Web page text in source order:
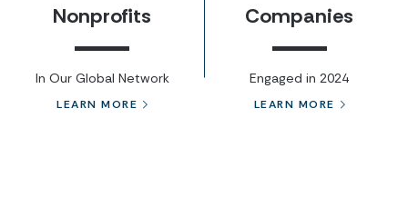
Nonprofits
In Our Global Network
LEARN MORE
Companies
Engaged in 2024
LEARN MORE